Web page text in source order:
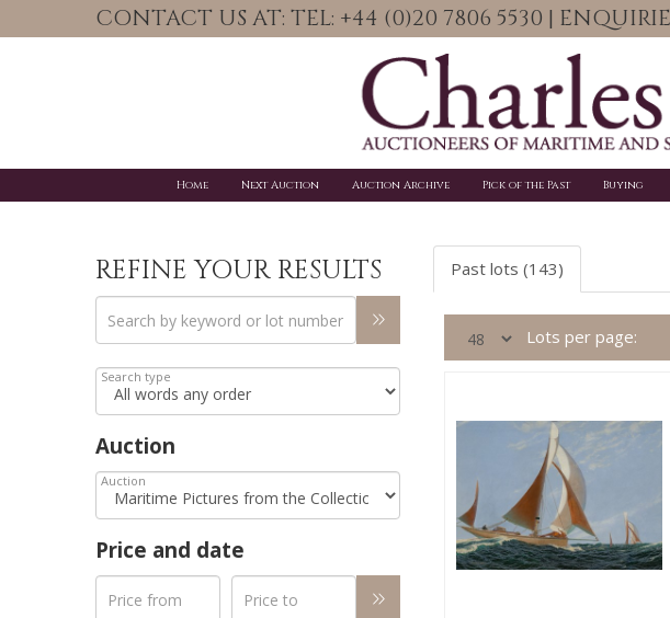
CONTACT US AT: TEL: +44 (0)20 7806 5530 |
Home Next Auction Auction Archive Pick of the Past Buying
REFINE YOUR RESULTS
Search type
Auction
Auction
Price and date
Past lots (143)
Lots per page: